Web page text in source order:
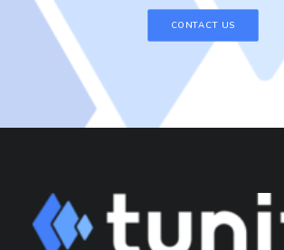
CONTACT US